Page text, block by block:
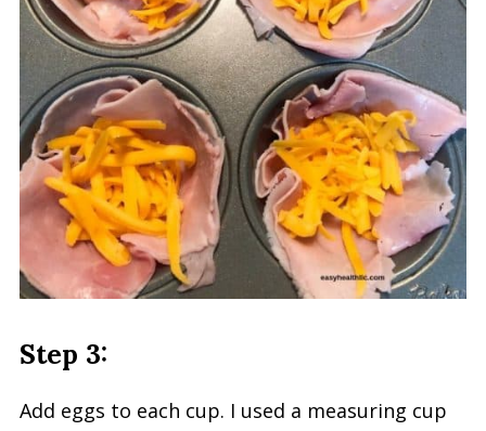
Step 3:
Add eggs to each cup. I used a measuring cup